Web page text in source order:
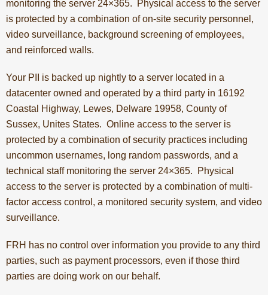
monitoring the server 24×365. Physical access to the server
is protected by a combination of on-site security personnel,
video surveillance, background screening of employees,
and reinforced walls.
Your PII is backed up nightly to a server located in a
datacenter owned and operated by a third party in 16192
Coastal Highway, Lewes, Delware 19958, County of
Sussex, Unites States. Online access to the server is
protected by a combination of security practices including
uncommon usernames, long random passwords, and a
technical staff monitoring the server 24×365. Physical
access to the server is protected by a combination of multi-
factor access control, a monitored security system, and video
surveillance.
FRH has no control over information you provide to any third
parties, such as payment processors, even if those third
parties are doing work on our behalf.